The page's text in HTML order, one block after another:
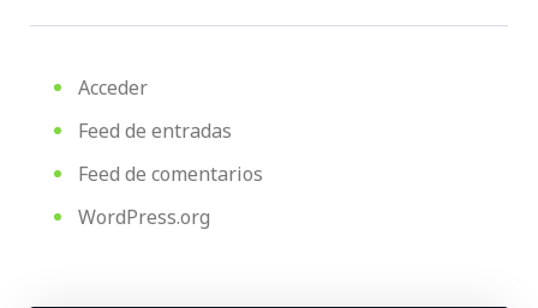
Acceder
Feed de entradas
Feed de comentarios
WordPress.org